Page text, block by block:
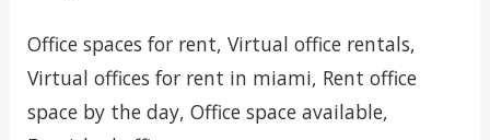
Office spaces for rent, Virtual office rentals,
Virtual offices for rent in miami, Rent office
space by the day, Office space available,